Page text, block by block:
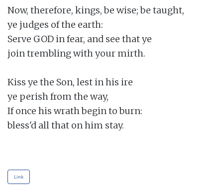
Now, therefore, kings, be wise; be taught,
ye judges of the earth:
Serve GOD in fear, and see that ye
join trembling with your mirth.
Kiss ye the Son, lest in his ire
ye perish from the way,
If once his wrath begin to burn:
bless'd all that on him stay.
Link